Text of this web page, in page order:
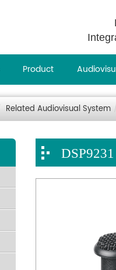
Product
Related Audiovisual System